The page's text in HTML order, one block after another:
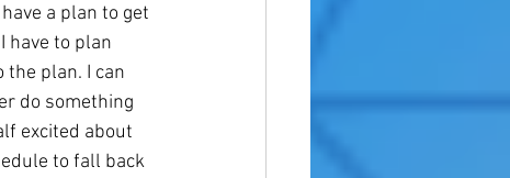
a plan to get
have to plan
the plan. I can
do something
excited about
to fall back